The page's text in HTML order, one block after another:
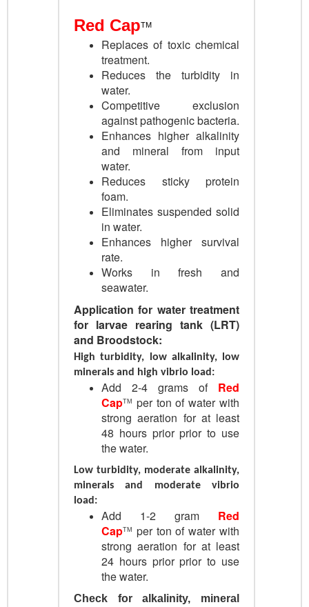
Red CapTM
Replaces of toxic chemical
treatment.
Reduces the turbidity in
water.
Competitive exclusion
against pathogenic bacteria.
Enhances higher alkalinity
and mineral from input
water.
Reduces sticky protein
foam.
Eliminates suspended solid
in water.
Enhances higher survival
rate.
Works in fresh and
seawater.
Application for water treatment
for larvae rearing tank (LRT)
and Broodstock:
High turbidity, low alkalinity, low
minerals and high vibrio load:
Add 2-4 grams of Red
CapTM
per ton of water with
strong aeration for at least
48 hours prior prior to use
the water.
Low turbidity, moderate alkalinity,
minerals and moderate vibrio
load:
Add 1-2 gram Red
CapTM
per ton of water with
strong aeration for at least
24 hours prior prior to use
the water.
Check for alkalinity, mineral